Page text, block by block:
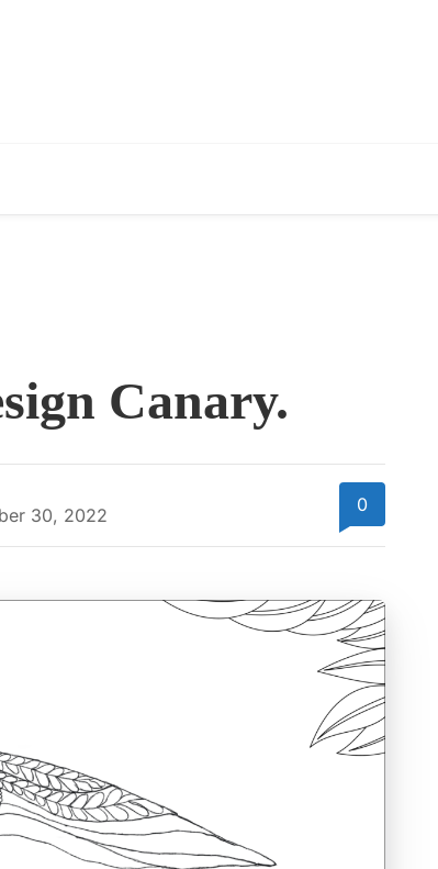
Canary.
30, 2022 0